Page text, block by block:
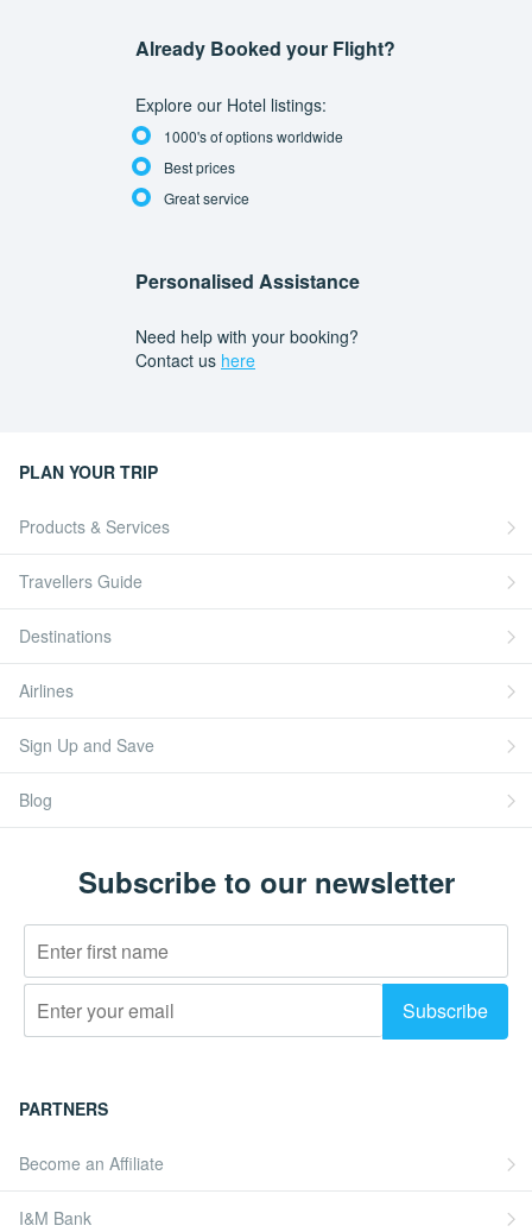
Already Booked your Flight?
Explore our Hotel listings:
1000's of options worldwide
Best prices
Great service
Personalised Assistance
Need help with your booking?
Contact us here
PLAN YOUR TRIP
Products & Services
Travellers Guide
Destinations
Airlines
Sign Up and Save
Blog
Subscribe to our newsletter
PARTNERS
Become an Affiliate
I&M Bank